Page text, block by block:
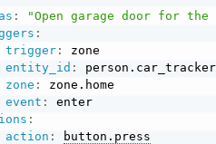
:
"Open garage door for the
:
trigger :
zone
entity_id :
person.car_tracker
zone :
zone.home
event :
:
action :
button.press